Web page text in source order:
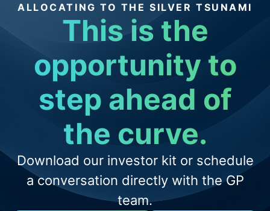
ALLOCATING TO THE SILVER TSUNAMI
This is the
opportunity to
step ahead of
the curve.
Download our investor kit or schedule
a conversation directly with the GP
team.